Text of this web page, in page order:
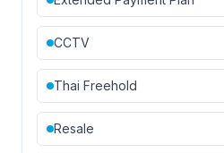
CCTV
Thai Freehold
Resale